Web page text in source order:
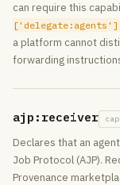
can require this
['delegate:agents']
a platform cannot
forwarding
ajp:receiver
Declares that an
Job Protocol (AJP).
Provenance